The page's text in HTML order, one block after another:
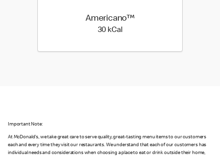
Americano™
30 kCal
Important Note:
At McDonald's, we take great care to serve quality, great-tasting menu items to our customers
each and every time they visit our restaurants. We understand that each of our customers has
individual needs and considerations when choosing a place to eat or drink outside their home,